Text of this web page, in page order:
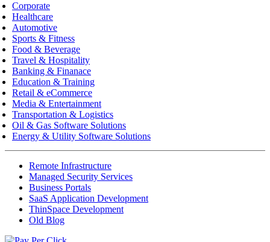
Corporate
Healthcare
Automotive
Sports & Fitness
Food & Beverage
Travel & Hospitality
Banking & Finanace
Education & Training
Retail & eCommerce
Media & Entertainment
Transportation & Logistics
Oil & Gas Software Solutions
Energy & Utility Software Solutions
Remote Infrastructure
Managed Security Services
Business Portals
SaaS Application Development
ThinSpace Development
Old Blog